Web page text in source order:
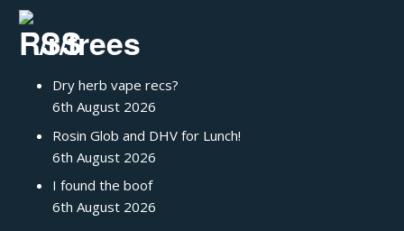
/r/trees
Dry herb vape recs?
6th August 2026
Rosin Glob and DHV for Lunch!
6th August 2026
I found the boof
6th August 2026